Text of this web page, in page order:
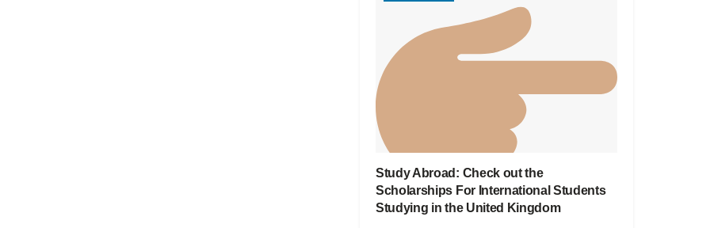
Study Abroad: Check out the
Scholarships For International Students
Studying in the United Kingdom